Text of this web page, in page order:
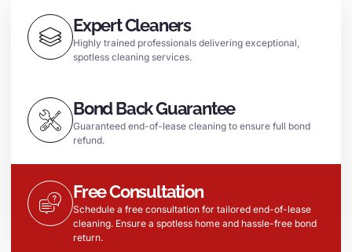
Expert Cleaners
Highly trained professionals delivering exceptional,
spotless cleaning services.
Bond Back Guarantee
Guaranteed end-of-lease cleaning to ensure full bond
refund.
Free Consultation
Schedule a free consultation for tailored end-of-lease
cleaning. Ensure a spotless home and hassle-free bond
return.